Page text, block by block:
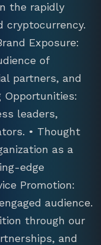
the rapidly
cryptocurrency.
Exposure:
of
partners, and
Opportunities:
leaders,
• Thought
as a
edge
Promotion:
audience.
through our
and